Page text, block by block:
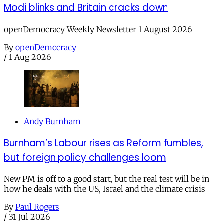
Modi blinks and Britain cracks down
openDemocracy Weekly Newsletter 1 August 2026
By openDemocracy
/ 1 Aug 2026
Andy Burnham
Burnham’s Labour rises as Reform fumbles,
but foreign policy challenges loom
New PM is off to a good start, but the real test will be in
how he deals with the US, Israel and the climate crisis
By Paul Rogers
/ 31 Jul 2026